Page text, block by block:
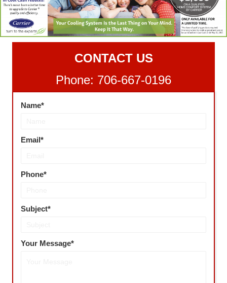
CONTACT US
Phone: 706-667-0196
Name
Email
Phone
Subject
Your Message